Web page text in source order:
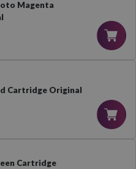
Magenta
Cartridge Original
Cartridge